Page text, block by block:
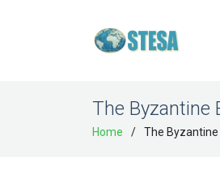
The Byzantine
Home The